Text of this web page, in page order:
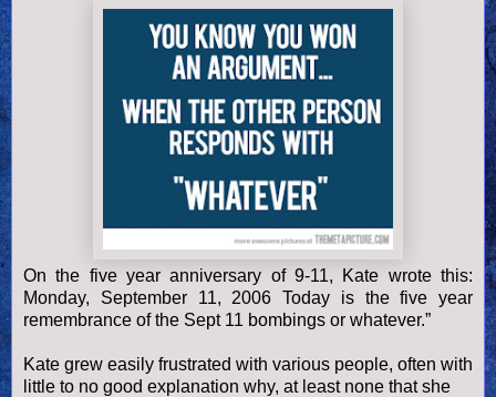
On the five year anniversary of 9-11, Kate wrote this:
Monday, September 11, 2006 Today is the five year
remembrance of the Sept 11 bombings or whatever.”
Kate grew easily frustrated with various people, often with
little to no good explanation why, at least none that she